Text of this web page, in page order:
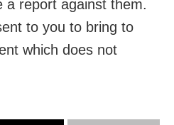
a report against them.
to you to bring to
which does not